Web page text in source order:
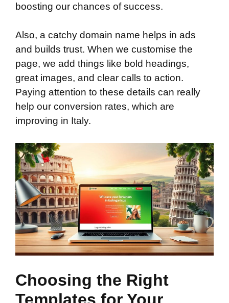
boosting our chances of success.
Also, a catchy domain name helps in ads
and builds trust. When we customise the
page, we add things like bold headings,
great images, and clear calls to action.
Paying attention to these details can really
help our conversion rates, which are
improving in Italy.
Choosing the Right